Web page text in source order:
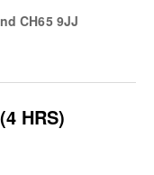
clothing as well
CH65 9JJ
HRS)